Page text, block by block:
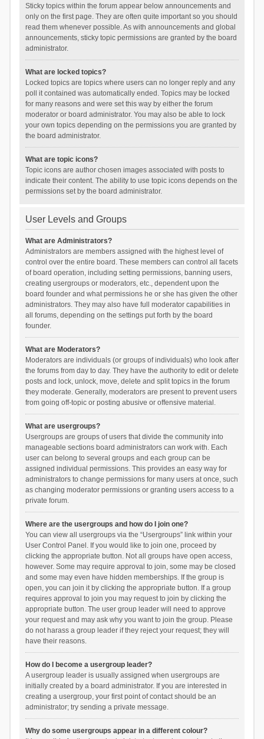
Sticky topics within the forum appear below announcements and
only on the first page. They are often quite important so you should
read them whenever possible. As with announcements and global
announcements, sticky topic permissions are granted by the board
administrator.
What are locked topics?
Locked topics are topics where users can no longer reply and any
poll it contained was automatically ended. Topics may be locked
for many reasons and were set this way by either the forum
moderator or board administrator. You may also be able to lock
your own topics depending on the permissions you are granted by
the board administrator.
What are topic icons?
Topic icons are author chosen images associated with posts to
indicate their content. The ability to use topic icons depends on the
permissions set by the board administrator.
User Levels and Groups
What are Administrators?
Administrators are members assigned with the highest level of
control over the entire board. These members can control all facets
of board operation, including setting permissions, banning users,
creating usergroups or moderators, etc., dependent upon the
board founder and what permissions he or she has given the other
administrators. They may also have full moderator capabilities in
all forums, depending on the settings put forth by the board
founder.
What are Moderators?
Moderators are individuals (or groups of individuals) who look after
the forums from day to day. They have the authority to edit or delete
posts and lock, unlock, move, delete and split topics in the forum
they moderate. Generally, moderators are present to prevent users
from going off-topic or posting abusive or offensive material.
What are usergroups?
Usergroups are groups of users that divide the community into
manageable sections board administrators can work with. Each
user can belong to several groups and each group can be
assigned individual permissions. This provides an easy way for
administrators to change permissions for many users at once, such
as changing moderator permissions or granting users access to a
private forum.
Where are the usergroups and how do I join one?
You can view all usergroups via the “Usergroups” link within your
User Control Panel. If you would like to join one, proceed by
clicking the appropriate button. Not all groups have open access,
however. Some may require approval to join, some may be closed
and some may even have hidden memberships. If the group is
open, you can join it by clicking the appropriate button. If a group
requires approval to join you may request to join by clicking the
appropriate button. The user group leader will need to approve
your request and may ask why you want to join the group. Please
do not harass a group leader if they reject your request; they will
have their reasons.
How do I become a usergroup leader?
A usergroup leader is usually assigned when usergroups are
initially created by a board administrator. If you are interested in
creating a usergroup, your first point of contact should be an
administrator; try sending a private message.
Why do some usergroups appear in a different colour?